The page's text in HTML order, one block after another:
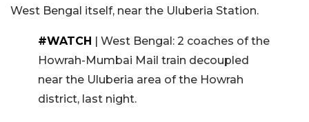
West Bengal itself, near the Uluberia Station.
#WATCH
| West Bengal: 2 coaches of the
Howrah-Mumbai Mail train decoupled
near the Uluberia area of the Howrah
district, last night.